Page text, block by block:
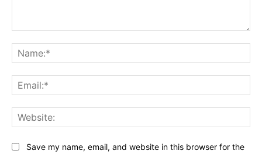
Save my name, email, and website in this browser for the